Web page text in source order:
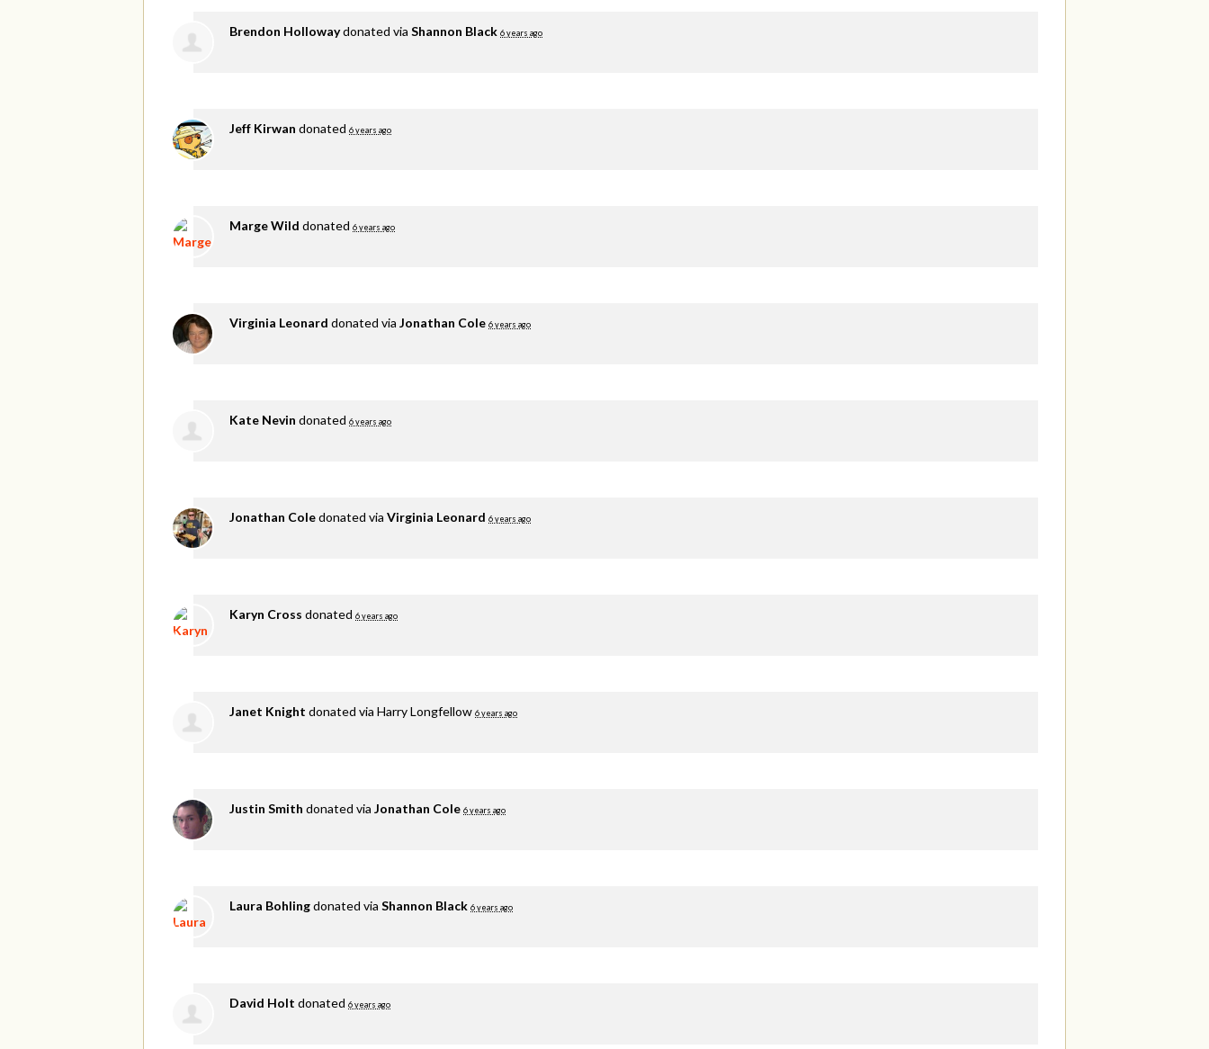
Brendon Hollowaydonated via Shannon Black 6 years ago
Jeff Kirwan donated 6 years ago
Marge Wild donated 6 years ago
Virginia Leonard donated via Jonathan Cole 6 years ago
Kate Nevin donated 6 years ago
Jonathan Coledonated via Virginia Leonard 6 years ago
Karyn Cross donated 6 years ago
Janet Knight donated via Harry Longfellow 6 years ago
Justin Smith donated via Jonathan Cole 6 years ago
Laura Bohlingdonated via Shannon Black 6 years ago
David Holt donated 6 years ago